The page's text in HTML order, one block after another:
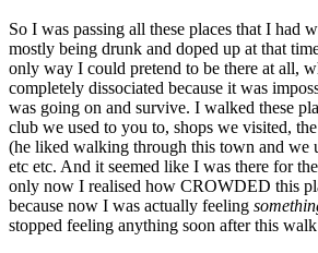
So I was passing all these places that I had
mostly being drunk and doped up at that
only way I could pretend to be there at all,
completely dissociated because it was
was going on and survive. I walked these
club we used to you to, shops we visited,
(he liked walking through this town and we
etc etc. And it seemed like I was there for
only now I realised how CROWDED this
because now I was actually feeling
stopped feeling anything soon after this